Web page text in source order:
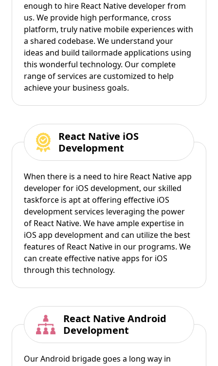
enough to hire React Native developer from
us. We provide high performance, cross
platform, truly native mobile experiences with
a shared codebase. We understand your
ideas and build tailormade applications using
this wonderful technology. Our complete
range of services are customized to help
achieve your business goals.
React Native iOS
Development
When there is a need to hire React Native app
developer for iOS development, our skilled
taskforce is apt at offering effective iOS
development services leveraging the power
of React Native. We have ample expertise in
iOS app development and can utilize the best
features of React Native in our programs. We
can create effective native apps for iOS
through this technology.
React Native Android
Development
Our Android brigade goes a long way in